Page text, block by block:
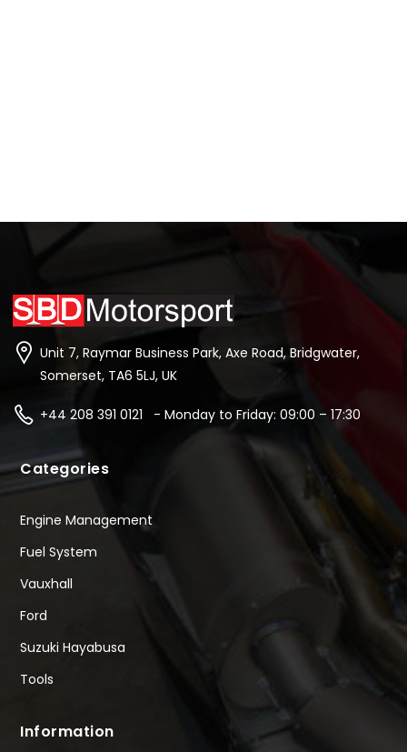
Unit 7, Raymar Business Park, Axe Road, Bridgwater,
Somerset, TA6 5LJ, UK
+44 208 391 0121 - Monday to Friday: 09:00 – 17:30
Categories
Engine Management
Fuel System
Vauxhall
Ford
Suzuki Hayabusa
Tools
Information